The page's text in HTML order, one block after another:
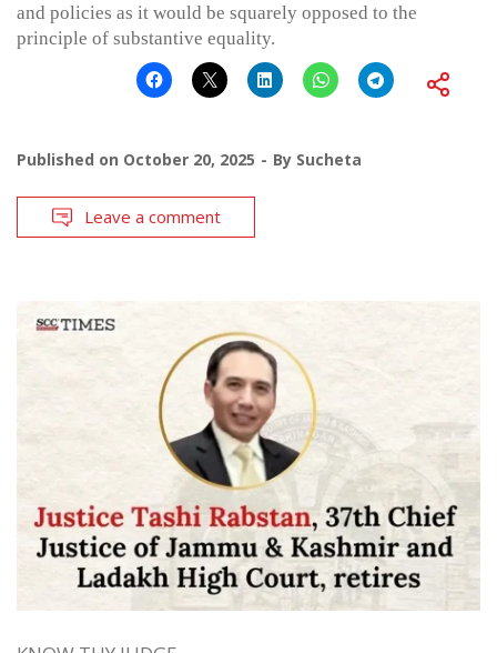
and policies as it would be squarely opposed to the
principle of substantive equality.
Published on October 20, 2025 By Sucheta
Leave a comment